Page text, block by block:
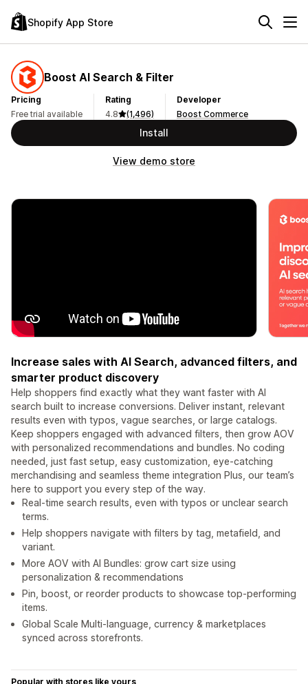
Shopify App Store
Boost AI Search & Filter
Pricing
Free trial available
Rating
4.8
(1,496)
Developer
Boost Commerce
Install
View demo store
Increase sales with AI Search, advanced filters, and
smarter product discovery
Help shoppers find exactly what they want faster with AI
search built to increase conversions. Deliver instant, relevant
results even with typos, vague searches, or large catalogs.
Keep shoppers engaged with advanced filters, then grow AOV
with personalized recommendations and bundles. No coding
needed, just fast setup, easy customization, eye-catching
merchandising and seamless theme integration Plus, our team’s
here to support you every step of the way.
Real-time search results, even with typos or unclear search
terms.
Help shoppers navigate with filters by tag, metafield, and
variant.
More AOV with AI Bundles: grow cart size using
personalization & recommendations
Pin, boost, or reorder products to showcase top-performing
items.
Global Scale Multi-language, currency & marketplaces
synced across storefronts.
Popular with stores like yours